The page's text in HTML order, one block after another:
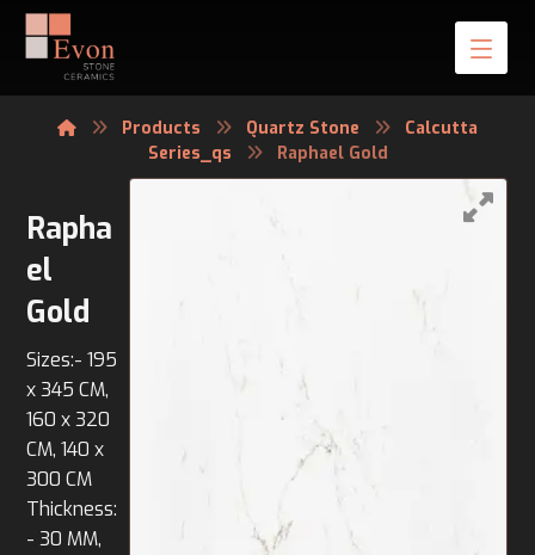
Products Quartz Stone
Calcutta
Series_qs
Raphael Gold
Rapha
el
Gold
Sizes:- 195
x 345 CM,
160 x 320
CM, 140 x
300 CM
Thickness:
- 30 MM,